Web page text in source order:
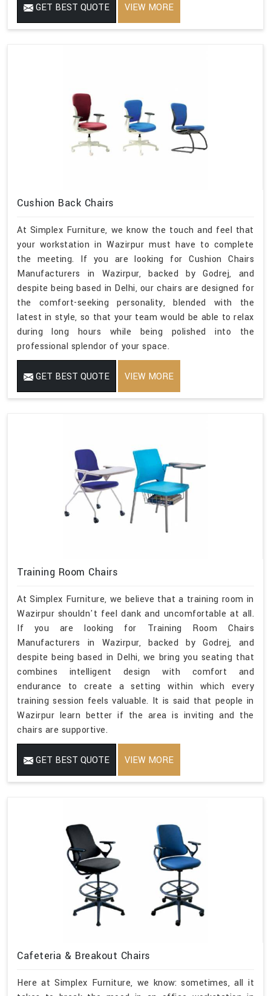
GET BEST QUOTE VIEW MORE
Cushion Back Chairs
At Simplex Furniture, we know the touch and feel that
your workstation in Wazirpur must have to complete
the meeting. If you are looking for Cushion Chairs
Manufacturers in Wazirpur, backed by Godrej, and
despite being based in Delhi, our chairs are designed for
the comfort-seeking personality, blended with the
latest in style, so that your team would be able to relax
during long hours while being polished into the
professional splendor of your space.
GET BEST QUOTE VIEW MORE
Training Room Chairs
At Simplex Furniture, we believe that a training room in
Wazirpur shouldn't feel dank and uncomfortable at all.
If you are looking for Training Room Chairs
Manufacturers in Wazirpur, backed by Godrej, and
despite being based in Delhi, we bring you seating that
combines intelligent design with comfort and
endurance to create a setting within which every
training session feels valuable. It is said that people in
Wazirpur learn better if the area is inviting and the
chairs are supportive.
GET BEST QUOTE VIEW MORE
Cafeteria & Breakout Chairs
Here at Simplex Furniture, we know: sometimes, all it